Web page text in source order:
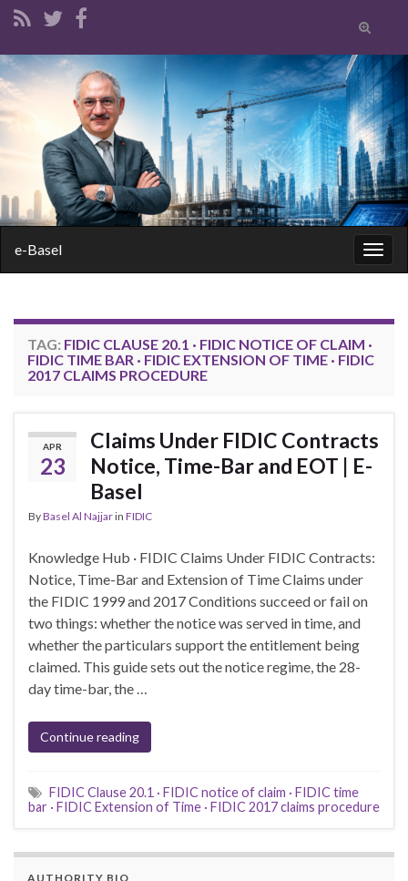
Toggle
form
Search for:
e-Basel
TAG: FIDIC CLAUSE 20.1 · FIDIC NOTICE OF CLAIM ·
FIDIC TIME BAR · FIDIC EXTENSION OF TIME · FIDIC
2017 CLAIMS PROCEDURE
APR
23
Claims Under FIDIC Contracts
Notice, Time-Bar and EOT | E-
Basel
ByBasel Al Najjarin FIDIC
Knowledge Hub · FIDIC Claims Under FIDIC Contracts:
Notice, Time-Bar and Extension of Time Claims under
the FIDIC 1999 and 2017 Conditions succeed or fail on
two things: whether the notice was served in time, and
whether the particulars support the entitlement being
claimed. This guide sets out the notice regime, the 28-
day time-bar, the …
Continue reading
FIDIC Clause 20.1 · FIDIC notice of claim · FIDIC time
bar · FIDIC Extension of Time · FIDIC 2017 claims procedure
AUTHORITY BIO